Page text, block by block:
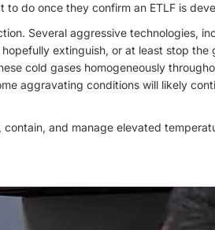
do once they confirm an ETLF is
Several aggressive technologies,
extinguish, or at least stop the
cold gases homogeneously
aggravating conditions will likely
and manage elevated